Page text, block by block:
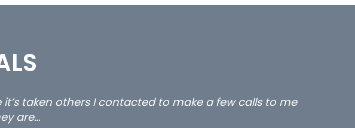
taken others I contacted to make a few calls to me
are…